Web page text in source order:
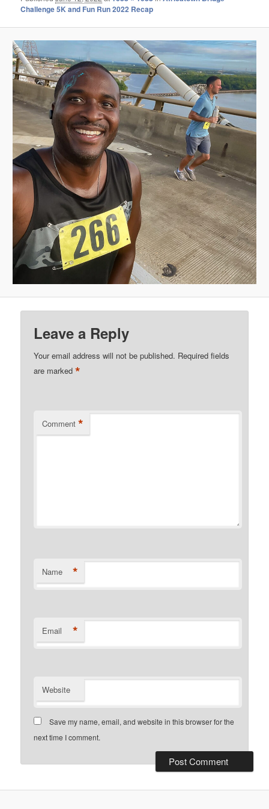
Challenge 5K and Fun Run 2022 Recap
Leave a Reply
Your email address will not be published. Required fields
are marked*
Comment *
Name *
Email *
Website
Save my name, email, and website in this browser for the
next time I comment.